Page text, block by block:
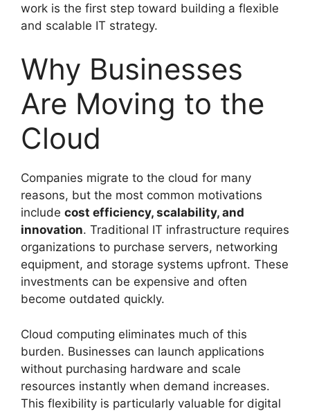
work is the first step toward building a flexible
and scalable IT strategy.
Why Businesses
Are Moving to the
Cloud
Companies migrate to the cloud for many
reasons, but the most common motivations
include cost efficiency, scalability, and
innovation. Traditional IT infrastructure requires
organizations to purchase servers, networking
equipment, and storage systems upfront. These
investments can be expensive and often
become outdated quickly.
Cloud computing eliminates much of this
burden. Businesses can launch applications
without purchasing hardware and scale
resources instantly when demand increases.
This flexibility is particularly valuable for digital